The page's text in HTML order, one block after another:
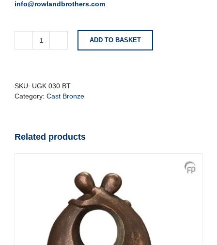
info@rowlandbrothers.com
Large
With
Candle
quantity
ADD TO BASKET
SKU: UGK 030 BT
Category: Cast Bronze
Related products